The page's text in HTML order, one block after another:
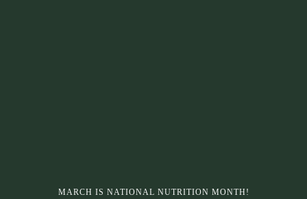
MARCH IS NATIONAL NUTRITION MONTH!